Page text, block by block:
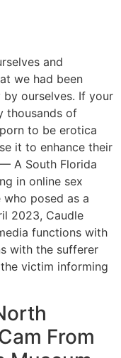
and
we had been
ourselves. If your
thousands of
to be erotica
it to enhance their
— A South Florida
in online sex
posed as a
2023, Caudle
functions with
with the sufferer
victim informing
From